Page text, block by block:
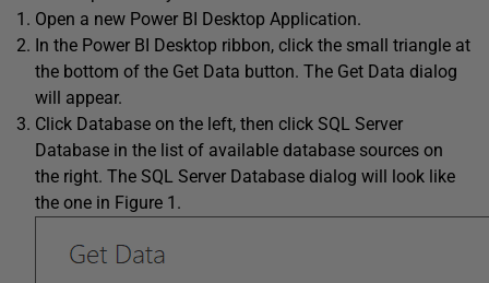
Open a new Power BI Desktop Application.
In the Power BI Desktop ribbon, click the small triangle at
the bottom of the Get Data button. The Get Data dialog
will appear.
Click Database on the left, then click SQL Server
Database in the list of available database sources on
the right. The SQL Server Database dialog will look like
the one in Figure 1.